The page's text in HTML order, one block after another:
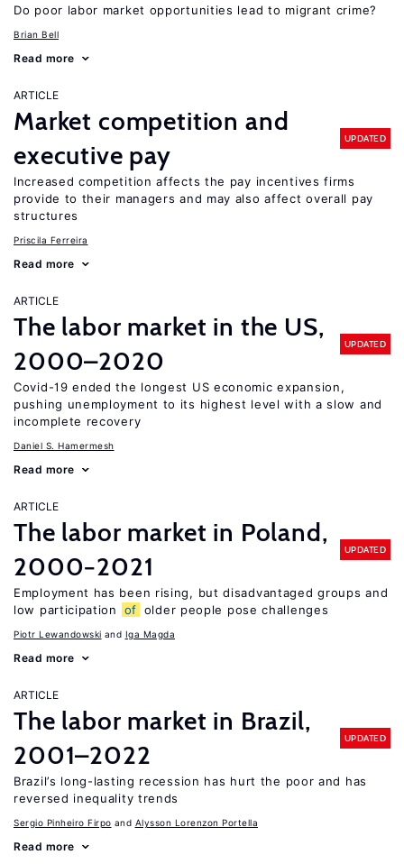
Do poor labor market opportunities lead to migrant crime?
Brian Bell
Read more
ARTICLE
Market competition and
executive pay
UPDATED
Increased competition affects the pay incentives firms
provide to their managers and may also affect overall pay
structures
Priscila Ferreira
Read more
ARTICLE
The labor market in the US,
2000–2020
UPDATED
Covid-19 ended the longest US economic expansion,
pushing unemployment to its highest level with a slow and
incomplete recovery
Daniel S. Hamermesh
Read more
ARTICLE
The labor market in Poland,
2000−2021
UPDATED
Employment has been rising, but disadvantaged groups and
low participation
of older people pose challenges
Piotr Lewandowski Iga Magda
Read more
ARTICLE
The labor market in Brazil,
2001–2022
UPDATED
Brazil’s long-lasting recession has hurt the poor and has
reversed inequality trends
Sergio Pinheiro Firpo Alysson Lorenzon Portella
Read more